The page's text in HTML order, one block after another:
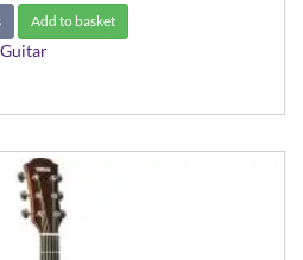
Add to basket